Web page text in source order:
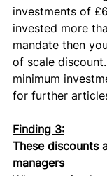
investments of
invested more
mandate then
of scale
minimum
for further
Finding 3:
These discounts
managers